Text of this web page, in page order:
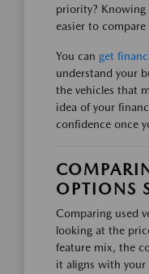
priority? Knowing
easier to
You can get
understand your
the vehicles that
idea of your
confidence once
OPTIONS
Comparing used
looking at the
feature mix, the
it aligns with your